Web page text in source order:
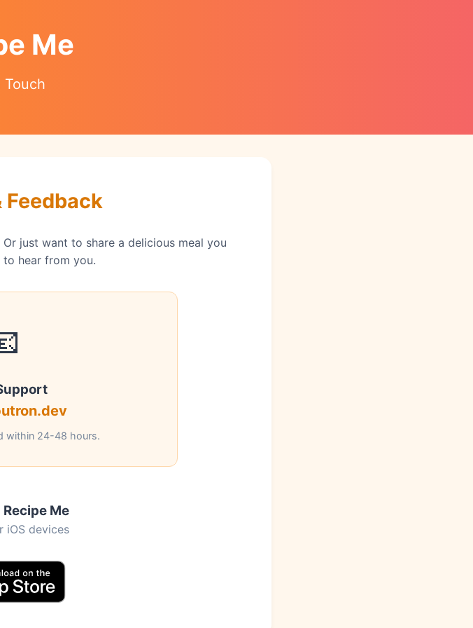
Me
Touch
Feedback
just want to share a delicious meal you
to hear from you.
within 24-48 hours.
Me
iOS devices